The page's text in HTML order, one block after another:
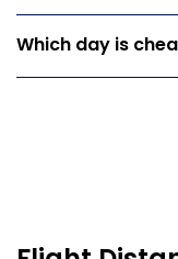
Which day is